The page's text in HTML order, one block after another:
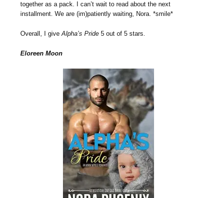
together as a pack. I can’t wait to read about the next
installment. We are (im)patiently waiting, Nora. *smile*
Overall, I giveAlpha’s Pride 5 out of 5 stars.
Eloreen Moon